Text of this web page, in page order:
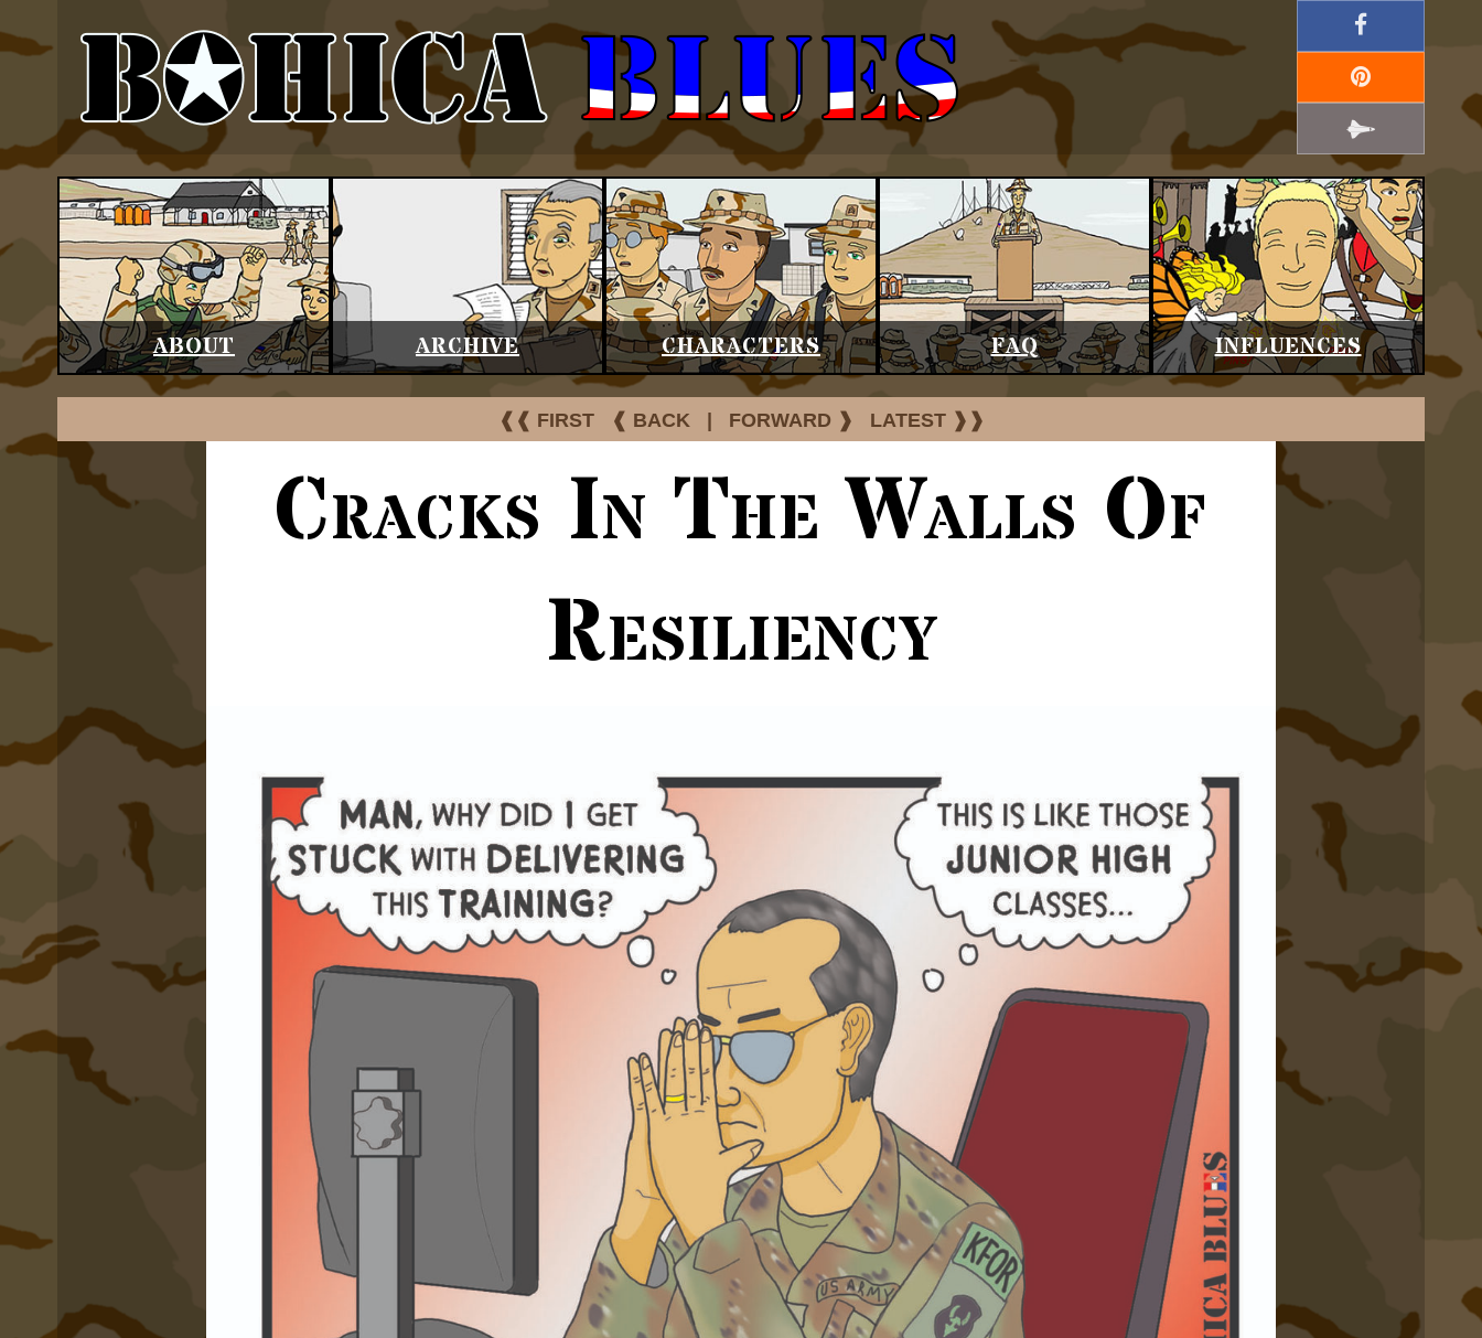
ABOUT ARCHIVE CHARACTERS FAQ INFLUENCES
❰❰ FIRST ❰ BACK FORWARD ❱ LATEST ❱❱
Cracks In The Walls Of
Resiliency